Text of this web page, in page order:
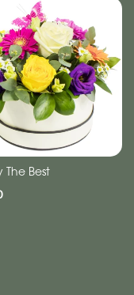
The Best